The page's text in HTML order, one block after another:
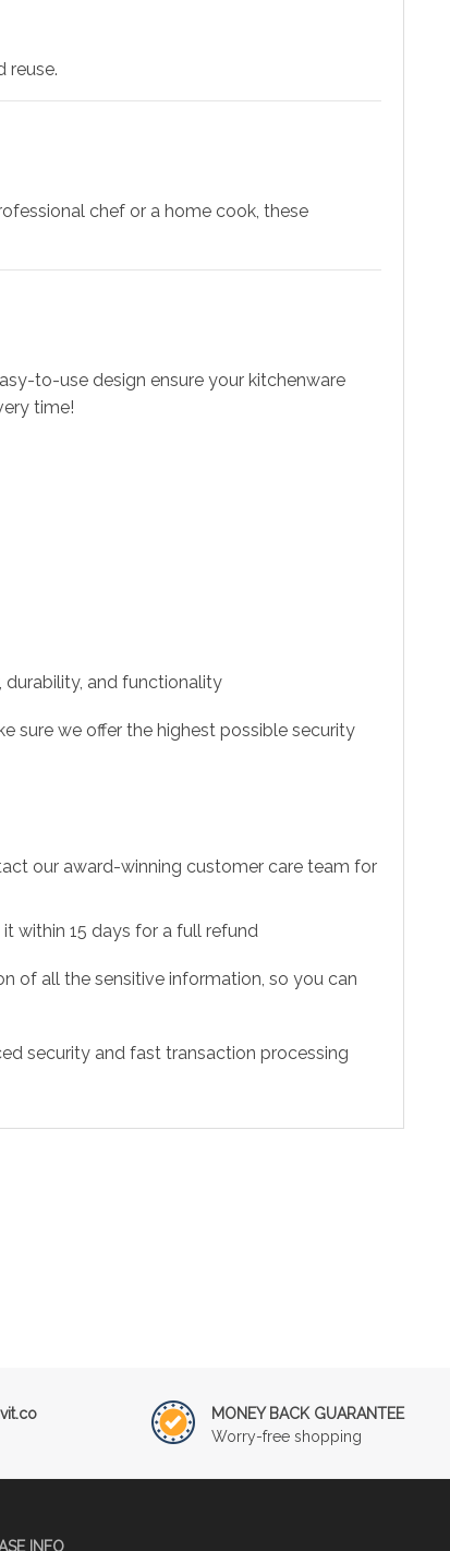
reuse.
chef or a home cook, these
to-use design ensure your kitchenware
time!
and functionality
sure we offer the highest possible security
our award-winning customer care team for
within 15 days for a full refund
of all the sensitive information, so you can
security and fast transaction processing
MONEY BACK GUARANTEE
Worry-free shopping
INFO